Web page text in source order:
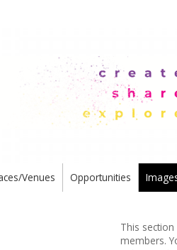
Venues Opportunities
This
members.